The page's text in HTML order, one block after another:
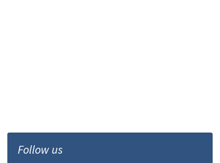
Follow us